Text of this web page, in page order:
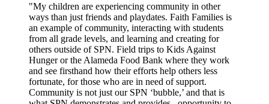
"My children are experiencing community in other
ways than just friends and playdates. Faith Families is
an example of community, interacting with students
from all grade levels, and learning and creating for
others outside of SPN. Field trips to Kids Against
Hunger or the Alameda Food Bank where they work
and see firsthand how their efforts help others less
fortunate, for those who are in need of support.
Community is not just our SPN ‘bubble,’ and that is